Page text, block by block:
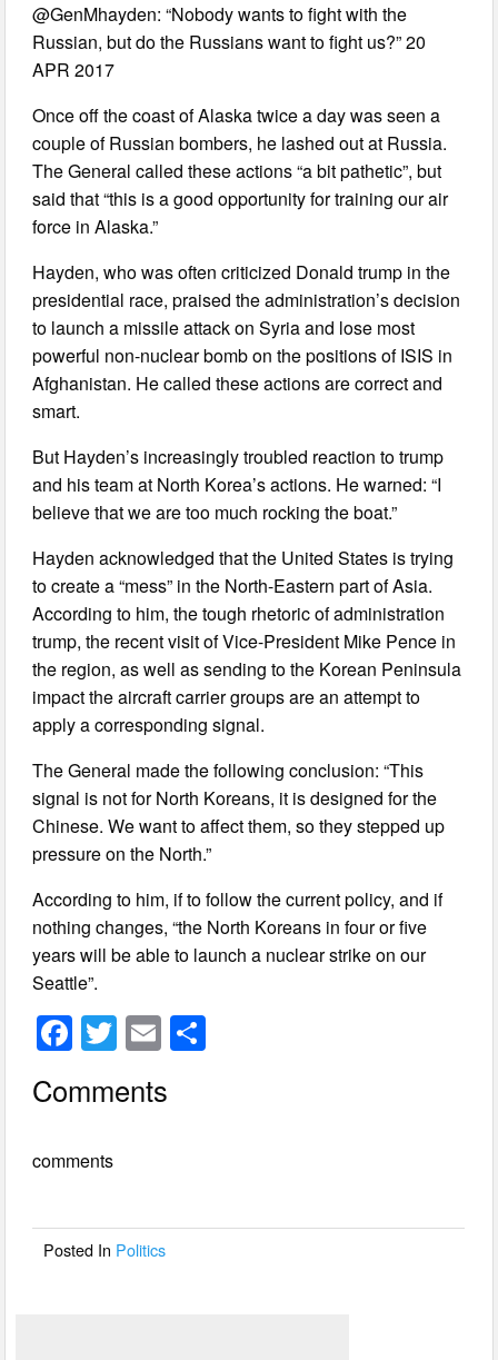
@GenMhayden: “Nobody wants to fight with the
Russian, but do the Russians want to fight us?” 20
APR 2017
Once off the coast of Alaska twice a day was seen a
couple of Russian bombers, he lashed out at Russia.
The General called these actions “a bit pathetic”, but
said that “this is a good opportunity for training our air
force in Alaska.”
Hayden, who was often criticized Donald trump in the
presidential race, praised the administration’s decision
to launch a missile attack on Syria and lose most
powerful non-nuclear bomb on the positions of ISIS in
Afghanistan. He called these actions are correct and
smart.
But Hayden’s increasingly troubled reaction to trump
and his team at North Korea’s actions. He warned: “I
believe that we are too much rocking the boat.”
Hayden acknowledged that the United States is trying
to create a “mess” in the North-Eastern part of Asia.
According to him, the tough rhetoric of administration
trump, the recent visit of Vice-President Mike Pence in
the region, as well as sending to the Korean Peninsula
impact the aircraft carrier groups are an attempt to
apply a corresponding signal.
The General made the following conclusion: “This
signal is not for North Koreans, it is designed for the
Chinese. We want to affect them, so they stepped up
pressure on the North.”
According to him, if to follow the current policy, and if
nothing changes, “the North Koreans in four or five
years will be able to launch a nuclear strike on our
Seattle”.
F
a
c
b
o
T
wi
tt
E
m
ail
Comments
comments
Posted In Politics